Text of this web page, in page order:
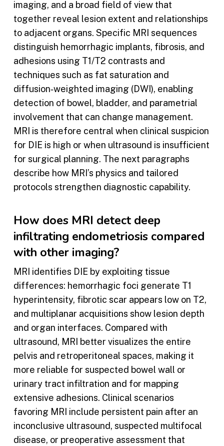
imaging, and a broad field of view that
together reveal lesion extent and relationships
to adjacent organs. Specific MRI sequences
distinguish hemorrhagic implants, fibrosis, and
adhesions using T1/T2 contrasts and
techniques such as fat saturation and
diffusion‑weighted imaging (DWI), enabling
detection of bowel, bladder, and parametrial
involvement that can change management.
MRI is therefore central when clinical suspicion
for DIE is high or when ultrasound is insufficient
for surgical planning. The next paragraphs
describe how MRI’s physics and tailored
protocols strengthen diagnostic capability.
How does MRI detect deep
infiltrating endometriosis compared
with other imaging?
MRI identifies DIE by exploiting tissue
differences: hemorrhagic foci generate T1
hyperintensity, fibrotic scar appears low on T2,
and multiplanar acquisitions show lesion depth
and organ interfaces. Compared with
ultrasound, MRI better visualizes the entire
pelvis and retroperitoneal spaces, making it
more reliable for suspected bowel wall or
urinary tract infiltration and for mapping
extensive adhesions. Clinical scenarios
favoring MRI include persistent pain after an
inconclusive ultrasound, suspected multifocal
disease, or preoperative assessment that